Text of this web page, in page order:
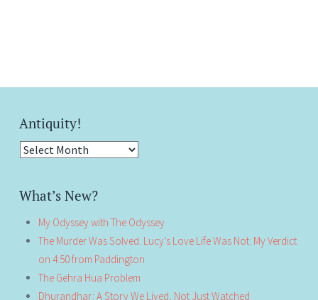
Antiquity!
Antiquity!
What’s New?
My Odyssey with The Odyssey
The Murder Was Solved. Lucy’s Love Life Was Not: My Verdict
on 4:50 from Paddington
The Gehra Hua Problem
Dhurandhar: A Story We Lived, Not Just Watched